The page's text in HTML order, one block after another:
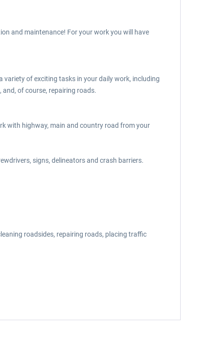
and maintenance! For your work you will have
variety of exciting tasks in your daily work, including
of course, repairing roads.
with highway, main and country road from your
signs, delineators and crash barriers.
roadsides, repairing roads, placing traffic